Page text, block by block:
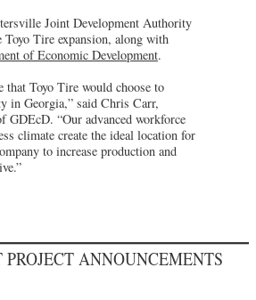
Joint Development Authority
Toyo Tire expansion, along with
of Economic Development.
that Toyo Tire would choose to
in Georgia,” said Chris Carr,
GDEcD. “Our advanced workforce
climate create the ideal location for
to increase production and
ANNOUNCEMENTS